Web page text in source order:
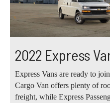
2022 Express
Express Vans are ready to
Cargo Van offers plenty of
freight, while Express